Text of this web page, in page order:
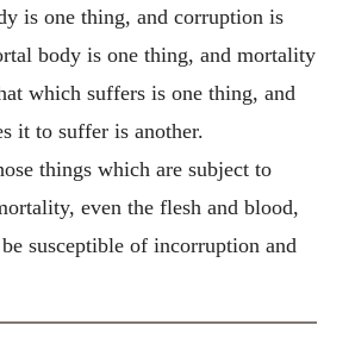
is one thing, and corruption is
body is one thing, and mortality
which suffers is one thing, and
it to suffer is another.
things which are subject to
even the flesh and blood,
susceptible of incorruption and